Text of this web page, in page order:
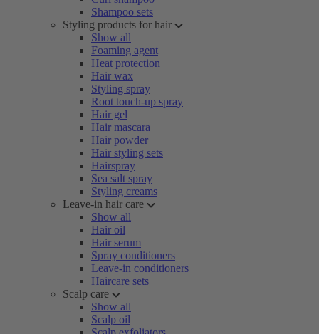
Shampoo sets
Styling products for hair
Show all
Foaming agent
Heat protection
Hair wax
Styling spray
Root touch-up spray
Hair gel
Hair mascara
Hair powder
Hair styling sets
Hairspray
Sea salt spray
Styling creams
Leave-in hair care
Show all
Hair oil
Hair serum
Spray conditioners
Leave-in conditioners
Haircare sets
Scalp care
Show all
Scalp oil